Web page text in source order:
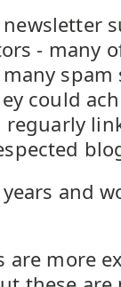
- many
could
and
are more